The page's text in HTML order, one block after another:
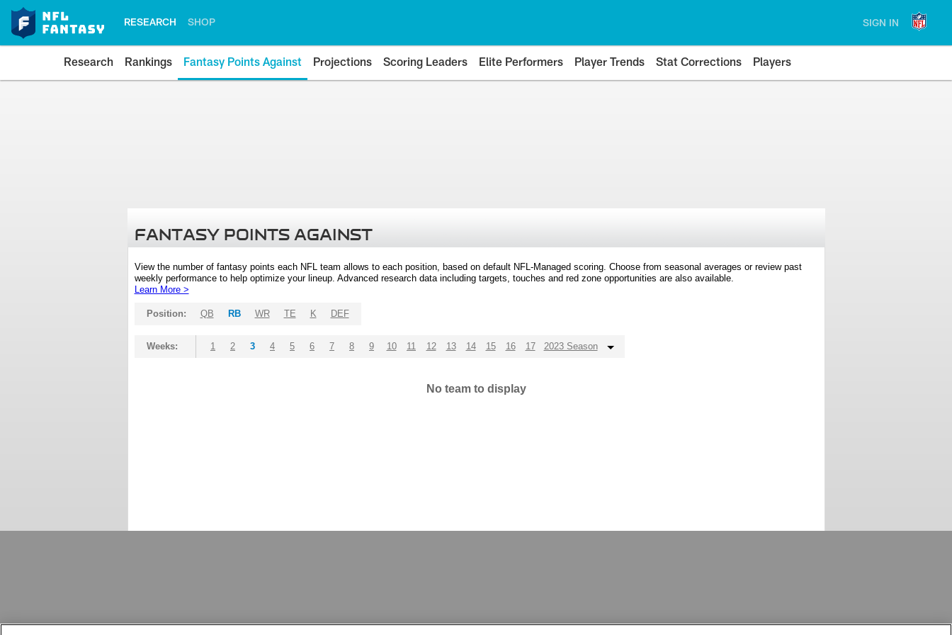
RESEARCH SHOP SIGN IN
Research Rankings Fantasy Points Against Projections Scoring Leaders Elite Performers Player Trends Stat Corrections Players
FANTASY POINTS AGAINST
View the number of fantasy points each NFL team allows to each position, based on default NFL-Managed scoring. Choose from seasonal averages or review past
weekly performance to help optimize your lineup. Advanced research data including targets, touches and red zone opportunities are also available.
Learn More >
Position: QB RB WR TE K DEF
Weeks: 1 2 3 4 5 6 7 8 9 10 11 12 13 14 15 16 17 2023 Season
No team to display